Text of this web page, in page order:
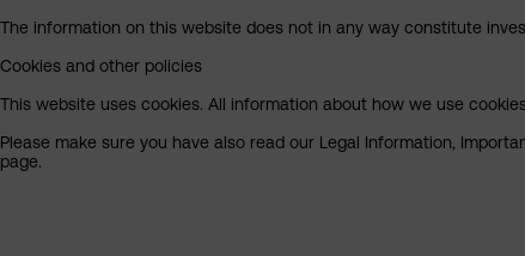
The information on this website does not in any way constitute
Cookies and other policies
This website uses cookies. All information about how we use
Please make sure you have also read our Legal Information,
page.